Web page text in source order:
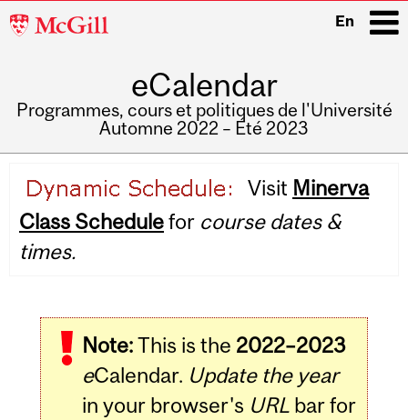
McGill
En
eCalendar
Programmes, cours et politiques de l'Université
Automne 2022 – Été 2023
navigation
Visit Minerva
Class Schedulefor course dates &
times.
Note:This is the 2022–2023
eCalendar. Update the year
in your browser's URLbar for